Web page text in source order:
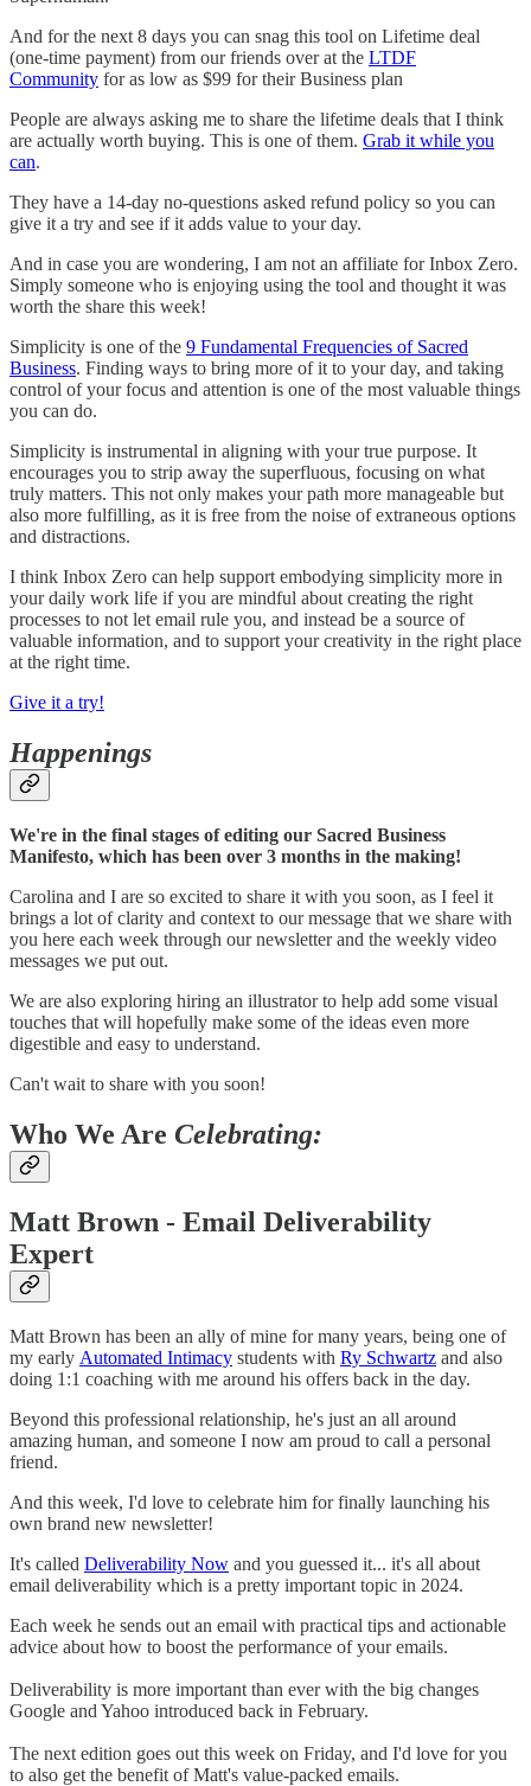
And for the next 8 days you can snag this tool on Lifetime deal
(one-time payment) from our friends over at the LTDF
Community for as low as $99 for their Business plan
People are always asking me to share the lifetime deals that I think
are actually worth buying. This is one of them. Grab it while you
can.
They have a 14-day no-questions asked refund policy so you can
give it a try and see if it adds value to your day.
And in case you are wondering, I am not an affiliate for Inbox Zero.
Simply someone who is enjoying using the tool and thought it was
worth the share this week!
Simplicity is one of the 9 Fundamental Frequencies of Sacred
Business. Finding ways to bring more of it to your day, and taking
control of your focus and attention is one of the most valuable things
you can do.
Simplicity is instrumental in aligning with your true purpose. It
encourages you to strip away the superfluous, focusing on what
truly matters. This not only makes your path more manageable but
also more fulfilling, as it is free from the noise of extraneous options
and distractions.
I think Inbox Zero can help support embodying simplicity more in
your daily work life if you are mindful about creating the right
processes to not let email rule you, and instead be a source of
valuable information, and to support your creativity in the right place
at the right time.
Give it a try!
Happenings
We're in the final stages of editing our Sacred Business
Manifesto, which has been over 3 months in the making!
Carolina and I are so excited to share it with you soon, as I feel it
brings a lot of clarity and context to our message that we share with
you here each week through our newsletter and the weekly video
messages we put out.
We are also exploring hiring an illustrator to help add some visual
touches that will hopefully make some of the ideas even more
digestible and easy to understand.
Can't wait to share with you soon!
Who We Are Celebrating:
Matt Brown - Email Deliverability
Expert
Matt Brown has been an ally of mine for many years, being one of
my early Automated Intimacy students with Ry Schwartz and also
doing 1:1 coaching with me around his offers back in the day.
Beyond this professional relationship, he's just an all around
amazing human, and someone I now am proud to call a personal
friend.
And this week, I'd love to celebrate him for finally launching his
own brand new newsletter!
It's called Deliverability Now and you guessed it... it's all about
email deliverability which is a pretty important topic in 2024.
Each week he sends out an email with practical tips and actionable
advice about how to boost the performance of your emails.
Deliverability is more important than ever with the big changes
Google and Yahoo introduced back in February.
The next edition goes out this week on Friday, and I'd love for you
to also get the benefit of Matt's value-packed emails.